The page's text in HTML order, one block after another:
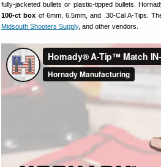
fully-jacketed bullets or plastic-tipped bullets.
100-ct box of 6mm, 6.5mm, and .30-Cal A-Tips.
Midsouth Shooters Supply, and other vendors.